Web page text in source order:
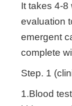
It takes 4-8
evaluation
emergent
complete
Step. 1
1.Blood